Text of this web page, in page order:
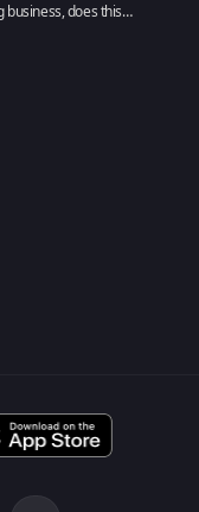
does this